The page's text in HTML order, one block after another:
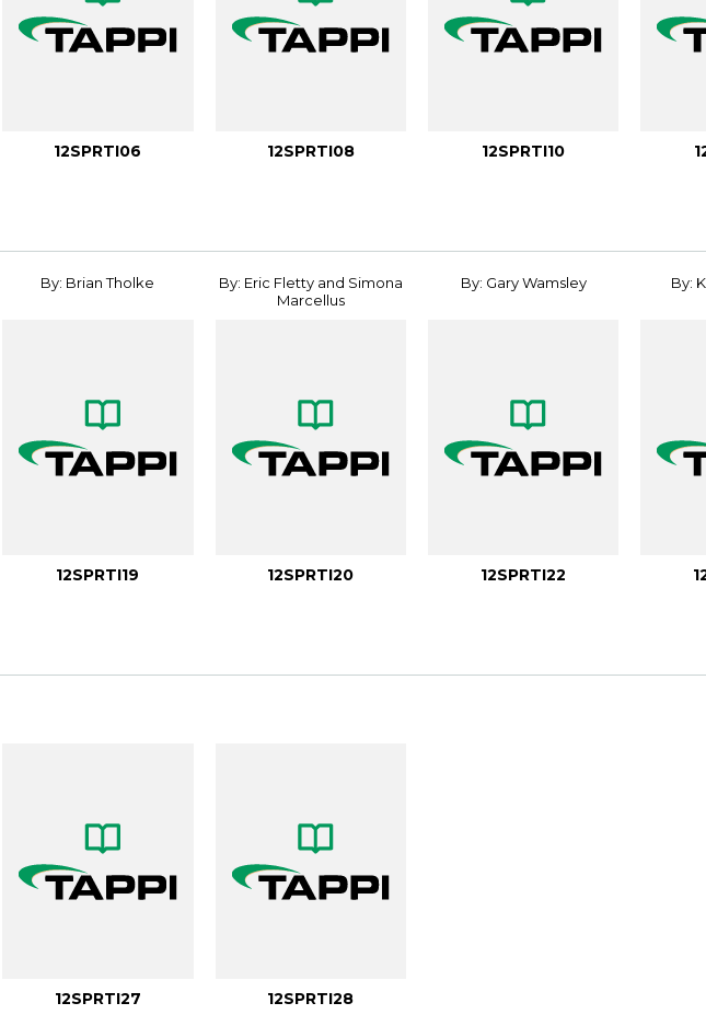
12SPRTI06 12SPRTI08 12SPRTI10
By: Brian Tholke
12SPRTI19
By: Eric Fletty and Simona
Marcellus
12SPRTI20
By: Gary Wamsley
12SPRTI22
By:
12SPRTI27 12SPRTI28